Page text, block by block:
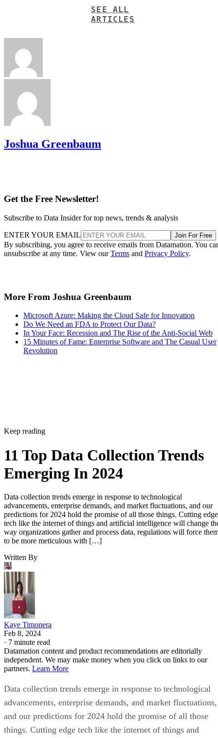
SEE ALL
ARTICLES
Joshua Greenbaum
Get the Free Newsletter!
Subscribe to Data Insider for top news, trends & analysis
ENTER YOUR EMAIL Join For Free
By subscribing, you agree to receive emails from Datamation. You
unsubscribe at any time. View ourTerms and Privacy Policy.
More From Joshua Greenbaum
Microsoft Azure: Making the Cloud Safe for Innovation
Do We Need an FDA to Protect Our Data?
In Your Face: Recession and The Rise of the Anti-Social Web
15 Minutes of Fame: Enterprise Software and The Casual User
Revolution
Keep reading
11 Top Data Collection Trends
Emerging In 2024
Data collection trends emerge in response to technological
advancements, enterprise demands, and market fluctuations, and our
predictions for 2024 hold the promise of all those things. Cutting edge
tech like the internet of things and artificial intelligence will change
way organizations gather and process data, regulations will force
to be more meticulous with […]
Written By
Kaye Timonera
Feb 8, 2024
· 7 minute read
Datamation content and product recommendations are editorially
independent. We may make money when you click on links to our
partners. Learn More
Data collection trends emerge in response to technological
advancements, enterprise demands, and market fluctuations,
and our predictions for 2024 hold the promise of all those
things. Cutting edge tech like the internet of things and